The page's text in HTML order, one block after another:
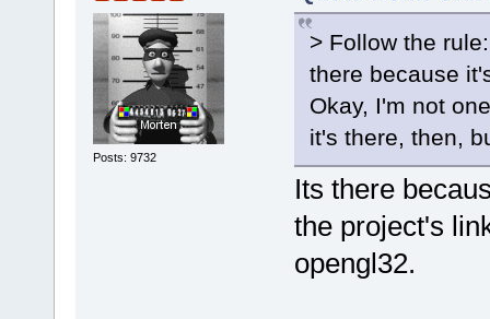
undefined
C:\SFML-2.2
D:/sfml-
release/
undefined
`
D:/sfml-
Posts: 9732
> Follow the
there because
Okay, I'm not
it's there, then,
Its there
the project's
opengl32.